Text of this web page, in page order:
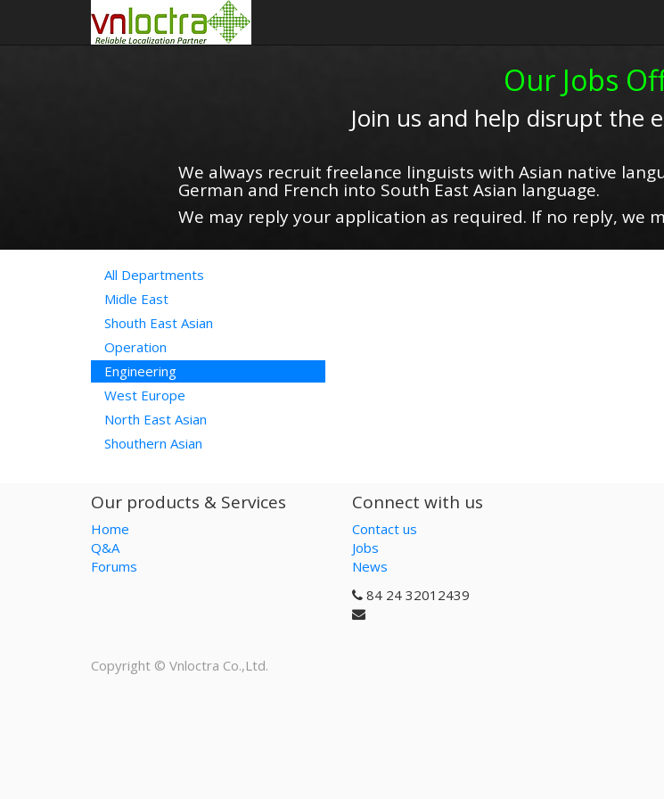
Our Jobs
Join us and help disrupt the
We always recruit freelance linguists with Asian native
German and French into South East Asian language.
We may reply your application as required. If no reply, we
All Departments
Midle East
Shouth East Asian
Operation
Engineering
West Europe
North East Asian
Shouthern Asian
Our products & Services
Home
Q&A
Forums
Connect with us
Contact us
Jobs
News
84 24 32012439
Copyright © Vnloctra Co.,Ltd.